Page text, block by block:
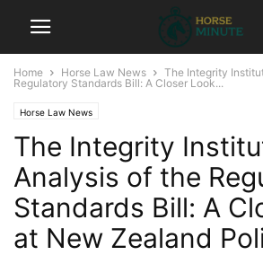
Home Horse Law News
The Integrity
Regulatory Standards Bill: A Closer Look...
Horse Law News
The Integrity
Analysis of the
Standards Bill: A
at New Zealand